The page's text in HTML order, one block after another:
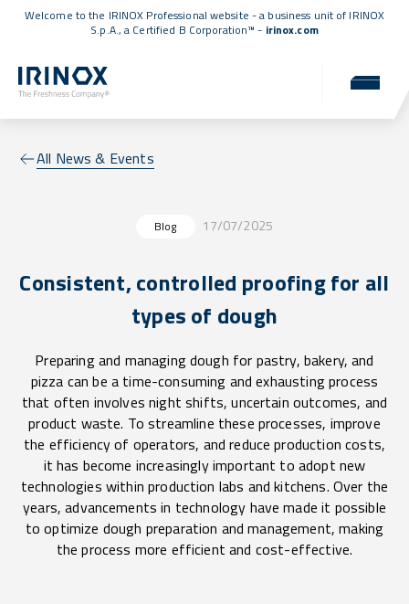
Welcome to the IRINOX Professional website - a business unit of IRINOX
S.p.A., a Certified B Corporation™ - irinox.com
All News & Events
Blog 17/07/2025
Consistent, controlled proofing for all
types of dough
Preparing and managing dough for pastry, bakery, and
pizza can be a time-consuming and exhausting process
that often involves night shifts, uncertain outcomes, and
product waste. To streamline these processes, improve
the efficiency of operators, and reduce production costs,
it has become increasingly important to adopt new
technologies within production labs and kitchens. Over the
years, advancements in technology have made it possible
to optimize dough preparation and management, making
the process more efficient and cost-effective.